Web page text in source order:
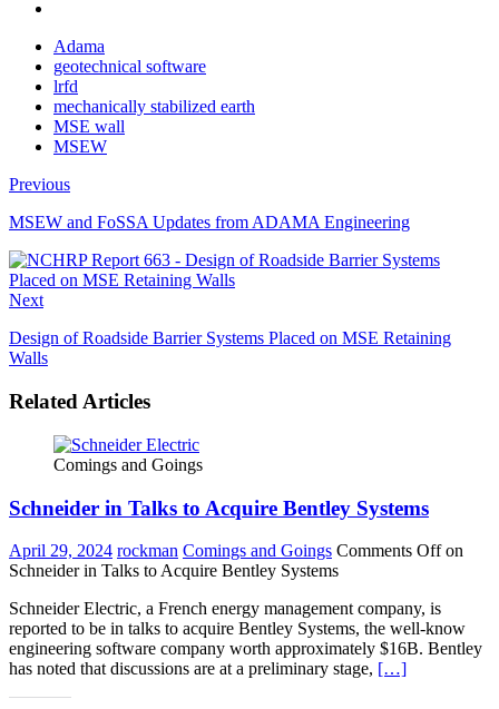
Adama
geotechnical software
lrfd
mechanically stabilized earth
MSE wall
MSEW
Previous
MSEW and FoSSA Updates from ADAMA Engineering
Next
Design of Roadside Barrier Systems Placed on MSE Retaining
Walls
Related Articles
Comings and Goings
Schneider in Talks to Acquire Bentley Systems
April 29, 2024 rockman Comings and Goings Comments Offon
Schneider in Talks to Acquire Bentley Systems
Schneider Electric, a French energy management company, is
reported to be in talks to acquire Bentley Systems, the well-know
engineering software company worth approximately $16B. Bentley
has noted that discussions are at a preliminary stage, […]